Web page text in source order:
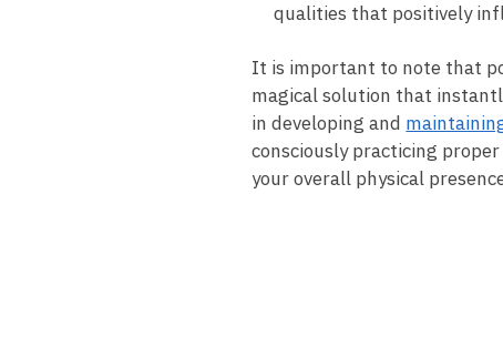
qualities that positively​
It is important‍ to​ note that
magical solution that
in developing ​and
consciously practicing
your overall physical